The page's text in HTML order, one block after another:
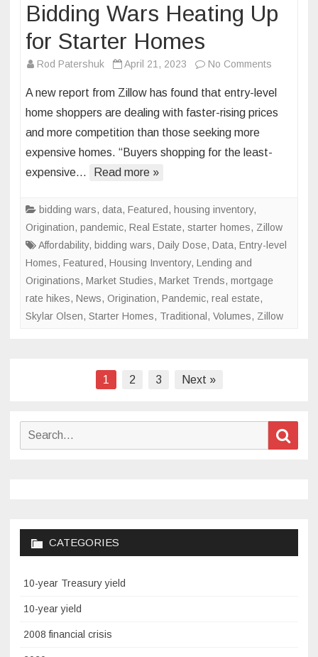
Bidding Wars Heating Up
for Starter Homes
Rod Patershuk April 21, 2023 No Comments
Wars
Heating
for
A new report from Zillow has found that entry-level
home shoppers are dealing with faster-rising prices
and more competition than those seeking more
expensive homes. “Buyers shopping for the least-
expensive…
Read more »
bidding wars, data, Featured, housing inventory,
Origination, pandemic, Real Estate, starter homes, Zillow
Affordability, bidding wars, Daily Dose, Data, Entry-level
Homes, Featured, Housing Inventory, Lending and
Originations, Market Studies, Market Trends, mortgage
rate hikes, News, Origination, Pandemic, real estate,
Skylar Olsen, Starter Homes, Traditional , Volumes, Zillow
1 2 3 Next »
Search
CATEGORIES
10-year Treasury yield
10-year yield
2008 financial crisis